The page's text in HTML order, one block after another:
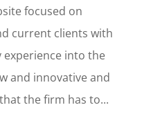
focused on
current clients with
experience into the
and innovative and
the firm has to...